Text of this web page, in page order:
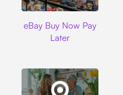
eBay Buy Now Pay
Later